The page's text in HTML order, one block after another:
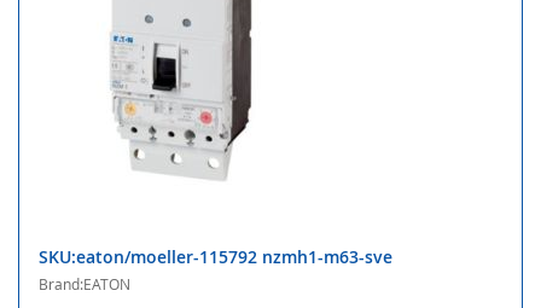
SKU:eaton/moeller-115792 nzmh1-m63-sve
Brand:EATON